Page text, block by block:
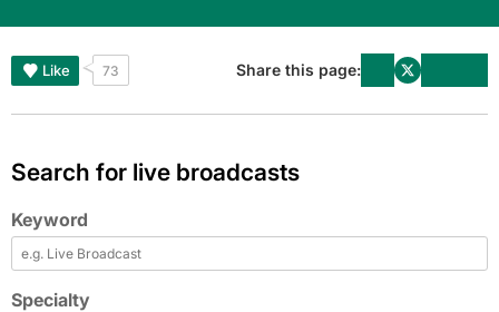
Like 73 Share this page:
Search for live broadcasts
Keyword
Specialty